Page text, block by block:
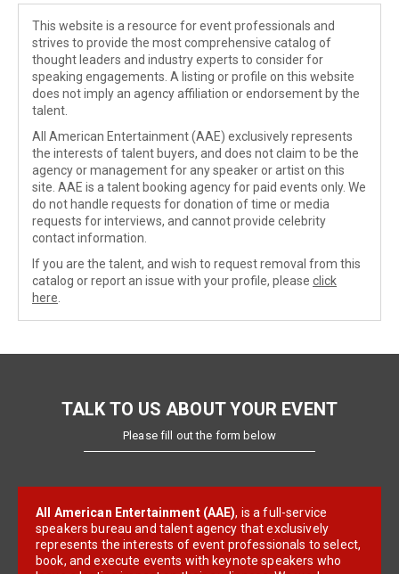
This website is a resource for event professionals and
strives to provide the most comprehensive catalog of
thought leaders and industry experts to consider for
speaking engagements. A listing or profile on this website
does not imply an agency affiliation or endorsement by the
talent.
All American Entertainment (AAE) exclusively represents
the interests of talent buyers, and does not claim to be the
agency or management for any speaker or artist on this
site. AAE is a talent booking agency for paid events only. We
do not handle requests for donation of time or media
requests for interviews, and cannot provide celebrity
contact information.
If you are the talent, and wish to request removal from this
catalog or report an issue with your profile, please click
here
TALK TO US ABOUT YOUR EVENT
Please fill out the form below
All American Entertainment (AAE), is a full-service
speakers bureau and talent agency that exclusively
represents the interests of event professionals to select,
book, and execute events with keynote speakers who